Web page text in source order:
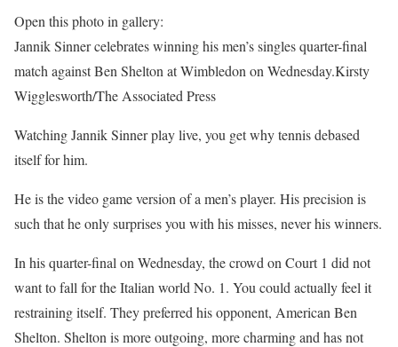
Open this photo in gallery:
Jannik Sinner celebrates winning his men’s singles quarter-final
match against Ben Shelton at Wimbledon on Wednesday.Kirsty
Wigglesworth/The Associated Press
Watching Jannik Sinner play live, you get why tennis debased
itself for him.
He is the video game version of a men’s player. His precision is
such that he only surprises you with his misses, never his winners.
In his quarter-final on Wednesday, the crowd on Court 1 did not
want to fall for the Italian world No. 1. You could actually feel it
restraining itself. They preferred his opponent, American Ben
Shelton. Shelton is more outgoing, more charming and has not